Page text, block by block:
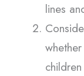
lines